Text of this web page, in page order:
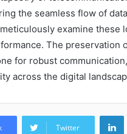
the seamless flow of
examine these
The preservation
for robust
across the digital
Twitter